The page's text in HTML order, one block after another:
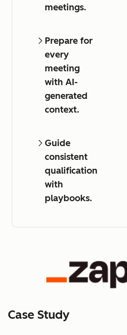
meetings.
Prepare for
every
meeting
with AI-
generated
context.
Guide
consistent
qualification
with
playbooks.
Case Study